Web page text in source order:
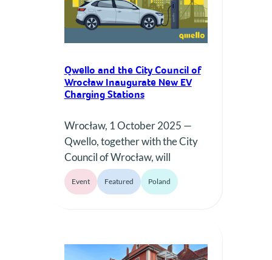
partners and a user base that
continues to grow…
Qwello and the City Council of
Wrocław Inaugurate New EV
Charging Stations
Wrocław, 1 October 2025 —
Qwello, together with the City
Council of Wrocław, will
officially inaugurate a new
phase of public EV charging in
The event highlights the joint
Event Featured Poland